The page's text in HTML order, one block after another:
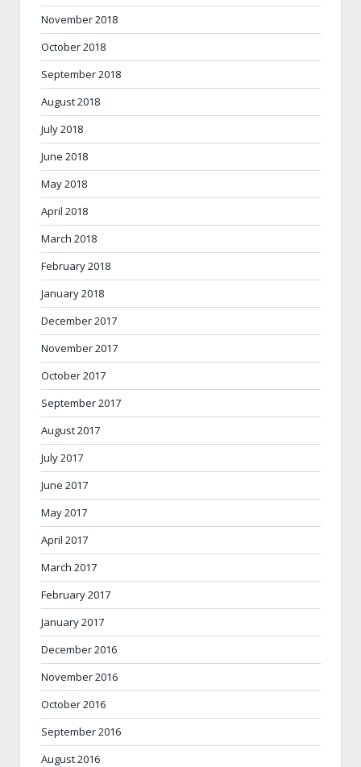
November 2018
October 2018
September 2018
August 2018
July 2018
June 2018
May 2018
April 2018
March 2018
February 2018
January 2018
December 2017
November 2017
October 2017
September 2017
August 2017
July 2017
June 2017
May 2017
April 2017
March 2017
February 2017
January 2017
December 2016
November 2016
October 2016
September 2016
August 2016